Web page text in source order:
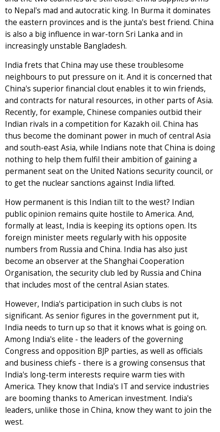
to Nepal's mad and autocratic king. In Burma it dominates
the eastern provinces and is the junta's best friend. China
is also a big influence in war-torn Sri Lanka and in
increasingly unstable Bangladesh.
India frets that China may use these troublesome
neighbours to put pressure on it. And it is concerned that
China's superior financial clout enables it to win friends,
and contracts for natural resources, in other parts of Asia.
Recently, for example, Chinese companies outbid their
Indian rivals in a competition for Kazakh oil. China has
thus become the dominant power in much of central Asia
and south-east Asia, while Indians note that China is doing
nothing to help them fulfil their ambition of gaining a
permanent seat on the United Nations security council, or
to get the nuclear sanctions against India lifted.
How permanent is this Indian tilt to the west? Indian
public opinion remains quite hostile to America. And,
formally at least, India is keeping its options open. Its
foreign minister meets regularly with his opposite
numbers from Russia and China. India has also just
become an observer at the Shanghai Cooperation
Organisation, the security club led by Russia and China
that includes most of the central Asian states.
However, India's participation in such clubs is not
significant. As senior figures in the government put it,
India needs to turn up so that it knows what is going on.
Among India's elite - the leaders of the governing
Congress and opposition BJP parties, as well as officials
and business chiefs - there is a growing consensus that
India's long-term interests require warm ties with
America. They know that India's IT and service industries
are booming thanks to American investment. India's
leaders, unlike those in China, know they want to join the
west.